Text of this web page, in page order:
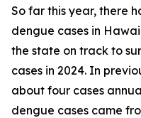
So far this year, there
dengue cases in
the state on track to
cases in 2024. In
about four cases
dengue cases came